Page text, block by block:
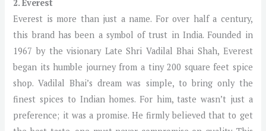
2. Everest
Everest is more than just a name. For over half a century,
this brand has been a symbol of trust in India. Founded in
1967 by the visionary Late Shri Vadilal Bhai Shah, Everest
began its humble journey from a tiny 200 square feet spice
shop. Vadilal Bhai’s dream was simple, to bring only the
finest spices to Indian homes. For him, taste wasn’t just a
preference; it was a promise. He firmly believed that to get